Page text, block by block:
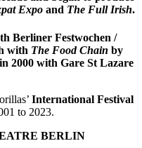
Expo and The Full Irish.
Berliner Festwochen /
with The Food Chain by
2000 with Gare St Lazare
International Festival
to 2023.
BERLIN